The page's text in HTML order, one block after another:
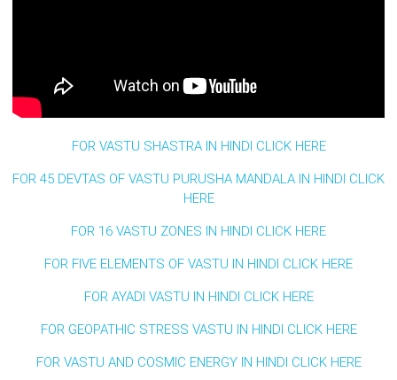
FOR VASTU SHASTRA IN HINDI CLICK HERE
FOR 45 DEVTAS OF VASTU PURUSHA MANDALA IN HINDI CLICK
HERE
FOR 16 VASTU ZONES IN HINDI CLICK HERE
FOR FIVE ELEMENTS OF VASTU IN HINDI CLICK HERE
FOR AYADI VASTU IN HINDI CLICK HERE
FOR GEOPATHIC STRESS VASTU IN HINDI CLICK HERE
FOR VASTU AND COSMIC ENERGY IN HINDI CLICK HERE